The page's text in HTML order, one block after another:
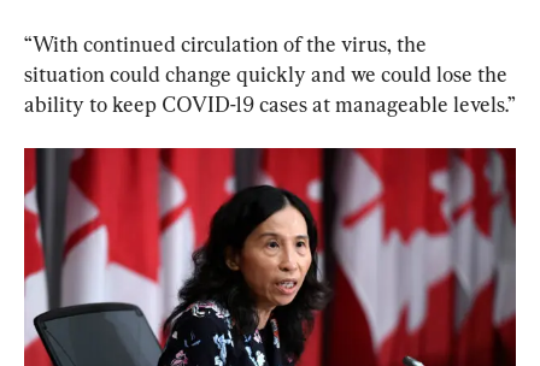
“With continued circulation of the virus, the
situation could change quickly and we could lose the
ability to keep COVID-19 cases at manageable levels.”